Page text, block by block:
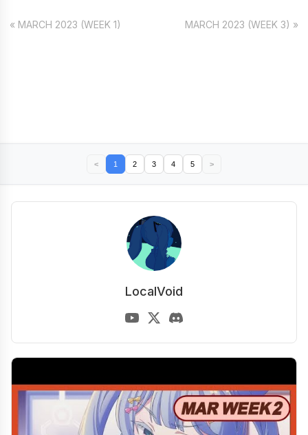
« MARCH 2023 (WEEK 1) MARCH 2023 (WEEK 3) »
< 1 2 3 4 5 >
LocalVoid